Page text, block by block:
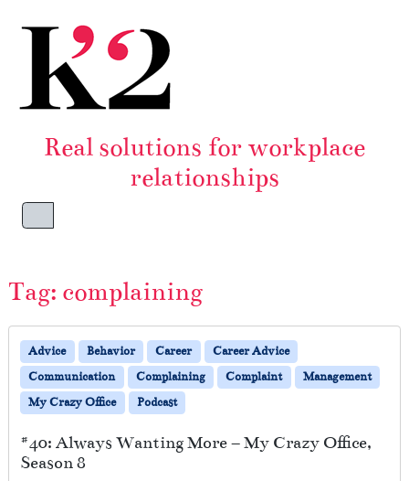
Real solutions for workplace
relationships
Menu
Tag: complaining
Advice Behavior Career
Career Advice
Communication
Complaining Complaint
Management
My Crazy Office
Podcast
#40: Always Wanting More – My Crazy Office,
Season 8